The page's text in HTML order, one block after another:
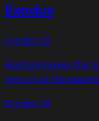
Exodus
Exodus 22
God continues the
the cry of the
Exodus 33